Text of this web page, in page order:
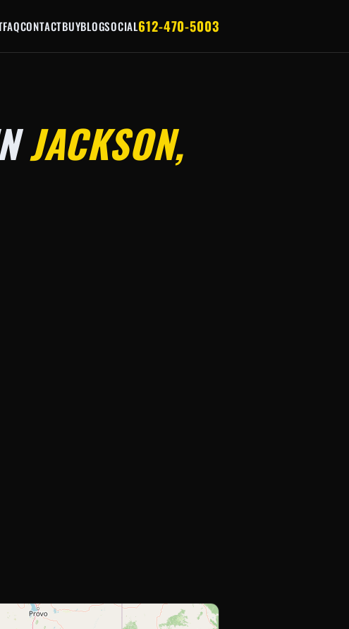
FAQCONTACTBUYBLOGSOCIAL612-470-5003
JACKSON,